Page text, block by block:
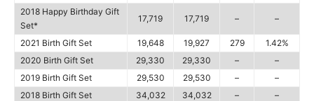
2018 Happy Birthday Gift
Set*
17,719 17,719 – –
2021 Birth Gift Set 19,648 19,927 279
1.42%
2020 Birth Gift Set
29,330 29,330 –
–
2019 Birth Gift Set
29,530 29,530 –
–
2018 Birth Gift Set
34,032 34,032 – –